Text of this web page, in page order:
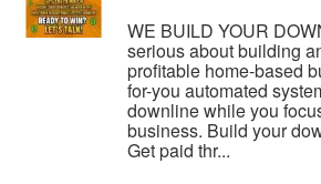
WE BUILD YOUR
serious about building
profitable home-based
for-you automated
downline while you
business. Build your
Get paid thr...